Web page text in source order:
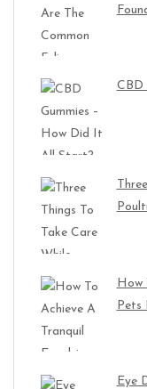
CBD
How
Pets
Eye